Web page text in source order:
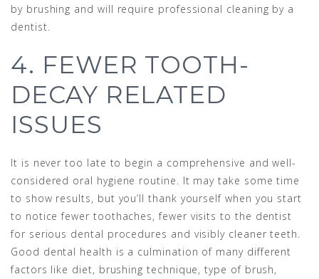
by brushing and will require professional cleaning by a
dentist.
4. FEWER TOOTH-
DECAY RELATED
ISSUES
It is never too late to begin a comprehensive and well-
considered oral hygiene routine. It may take some time
to show results, but you’ll thank yourself when you start
to notice fewer toothaches, fewer visits to the dentist
for serious dental procedures and visibly cleaner teeth.
Good dental health is a culmination of many different
factors like diet, brushing technique, type of brush,